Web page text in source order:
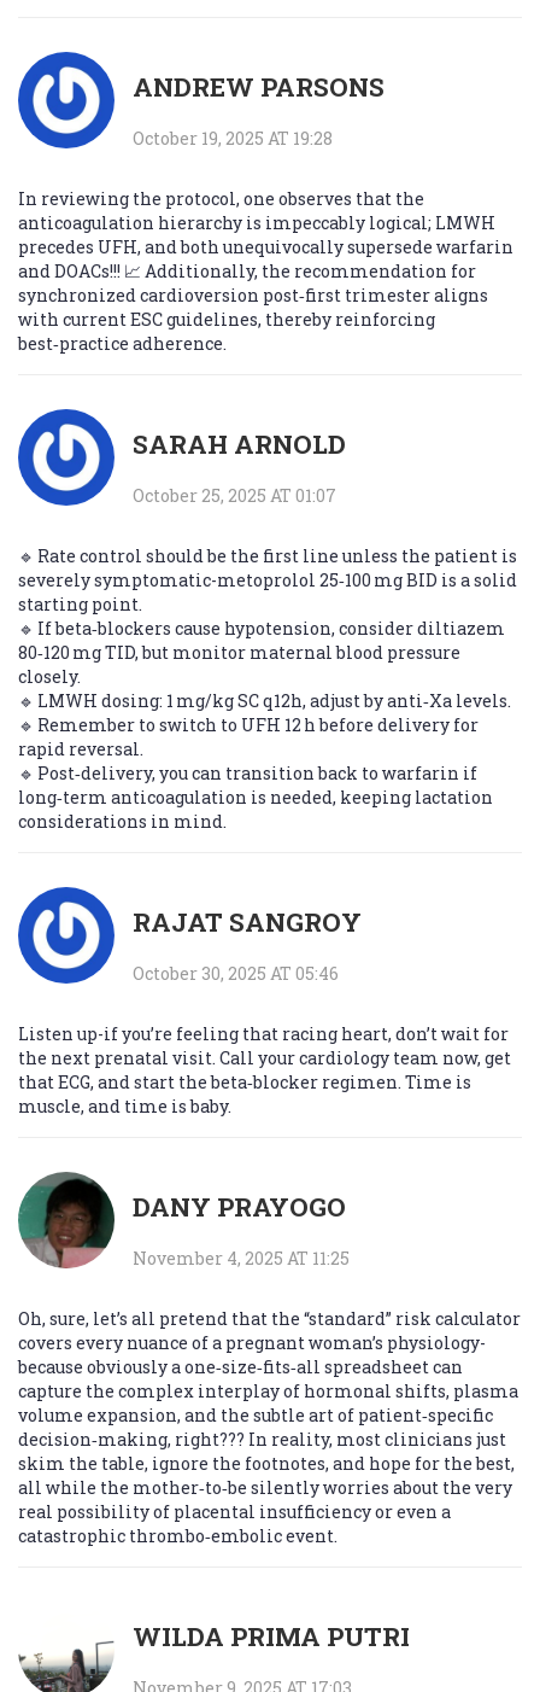
ANDREW PARSONS
October 19, 2025 AT 19:28
In reviewing the protocol, one observes that the
anticoagulation hierarchy is impeccably logical; LMWH
precedes UFH, and both unequivocally supersede warfarin
and DOACs!!! 📈 Additionally, the recommendation for
synchronized cardioversion post‑first trimester aligns
with current ESC guidelines, thereby reinforcing
best‑practice adherence.
SARAH ARNOLD
October 25, 2025 AT 01:07
🔹 Rate control should be the first line unless the patient is
severely symptomatic-metoprolol 25‑100 mg BID is a solid
starting point.
🔹 If beta‑blockers cause hypotension, consider diltiazem
80‑120 mg TID, but monitor maternal blood pressure
closely.
🔹 LMWH dosing: 1 mg/kg SC q12h, adjust by anti‑Xa levels.
🔹 Remember to switch to UFH 12 h before delivery for
rapid reversal.
🔹 Post‑delivery, you can transition back to warfarin if
long‑term anticoagulation is needed, keeping lactation
considerations in mind.
RAJAT SANGROY
October 30, 2025 AT 05:46
Listen up-if you’re feeling that racing heart, don’t wait for
the next prenatal visit. Call your cardiology team now, get
that ECG, and start the beta‑blocker regimen. Time is
muscle, and time is baby.
DANY PRAYOGO
November 4, 2025 AT 11:25
Oh, sure, let’s all pretend that the “standard” risk calculator
covers every nuance of a pregnant woman’s physiology-
because obviously a one‑size‑fits‑all spreadsheet can
capture the complex interplay of hormonal shifts, plasma
volume expansion, and the subtle art of patient‑specific
decision‑making, right??? In reality, most clinicians just
skim the table, ignore the footnotes, and hope for the best,
all while the mother‑to‑be silently worries about the very
real possibility of placental insufficiency or even a
catastrophic thrombo‑embolic event.
WILDA PRIMA PUTRI